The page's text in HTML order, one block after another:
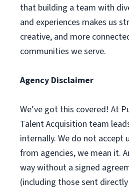
that building a team with
and experiences makes us
creative, and more
communities we serve.
Agency Disclaimer
We’ve got this covered! At
Talent Acquisition team
internally. We do not accept
from agencies, we mean it.
way without a signed
(including those sent